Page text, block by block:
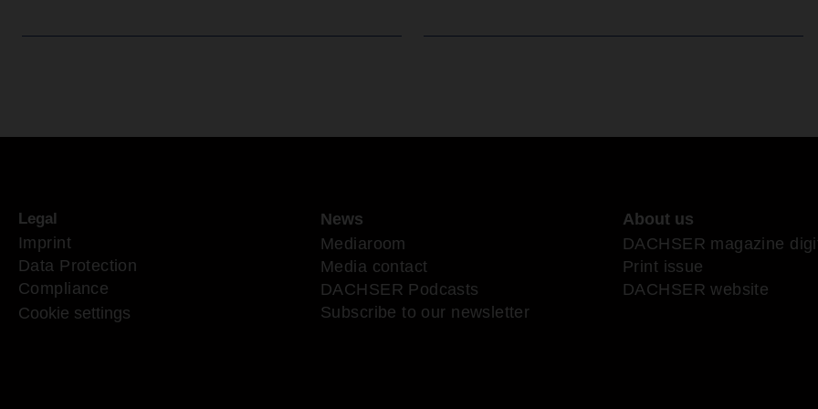
Legal
Imprint
Data Protection
Compliance
Cookie settings
News
Mediaroom
Media contact
DACHSER Podcasts
Subscribe to our newsletter
About us
DACHSER magazine
Print issue
DACHSER website